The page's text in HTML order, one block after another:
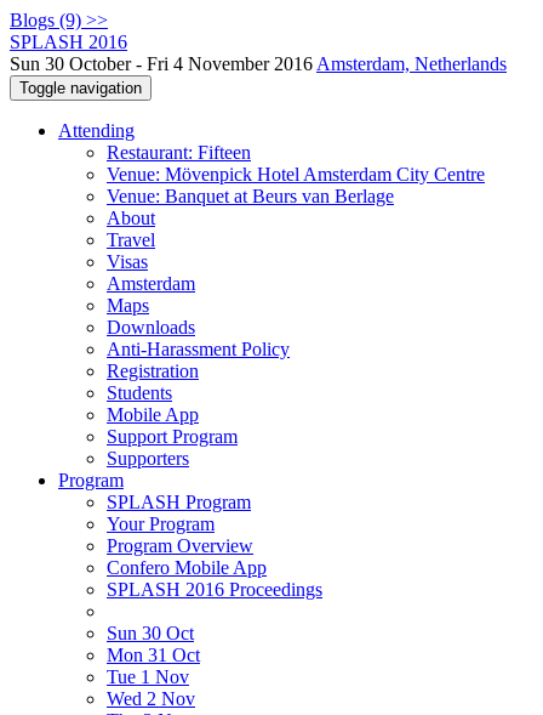
Blogs (9) >>
SPLASH 2016
Sun 30 October - Fri 4 November 2016 Amsterdam, Netherlands
Toggle navigation
Attending
Restaurant: Fifteen
Venue: Mövenpick Hotel Amsterdam City Centre
Venue: Banquet at Beurs van Berlage
About
Travel
Visas
Amsterdam
Maps
Downloads
Anti-Harassment Policy
Registration
Students
Mobile App
Support Program
Supporters
Program
SPLASH Program
Your Program
Program Overview
Confero Mobile App
SPLASH 2016 Proceedings
Sun 30 Oct
Mon 31 Oct
Tue 1 Nov
Wed 2 Nov